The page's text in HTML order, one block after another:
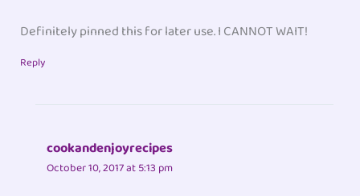
Definitely pinned this for later use. I CANNOT WAIT!
Reply
cookandenjoyrecipes
October 10, 2017 at 5:13 pm